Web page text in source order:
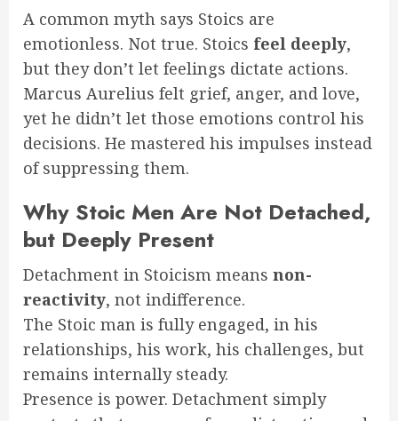
A common myth says Stoics are
emotionless. Not true. Stoics feel deeply,
but they don’t let feelings dictate actions.
Marcus Aurelius felt grief, anger, and love,
yet he didn’t let those emotions control his
decisions. He mastered his impulses instead
of suppressing them.
Why Stoic Men Are Not Detached,
but Deeply Present
Detachment in Stoicism means non-
reactivity, not indifference.
The Stoic man is fully engaged, in his
relationships, his work, his challenges, but
remains internally steady.
Presence is power. Detachment simply